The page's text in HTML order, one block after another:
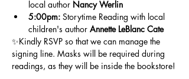
local author Nancy Werlin
5:00pm: Storytime Reading with local
children's author Annette LeBlanc Cate
✨Kindly RSVP so that we can manage the
signing line. Masks will be required during
readings, as they will be inside the bookstore!